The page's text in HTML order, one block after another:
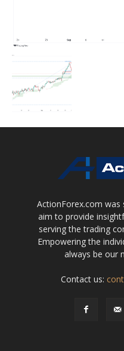
ActionForex.com was
aim to provide
serving the trading
Empowering the
always be our
Contact us: